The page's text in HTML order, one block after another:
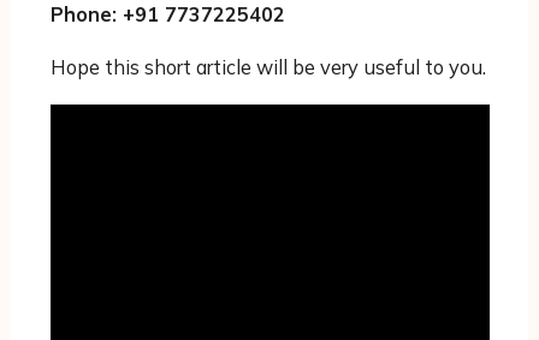
Phone: +91 7737225402
Hope this short article will be very useful to you.